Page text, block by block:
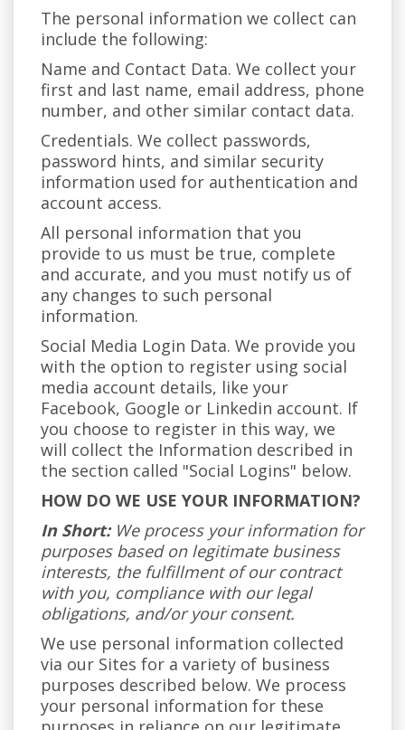
The personal information we collect can
include the following:
Name and Contact Data. We collect your
first and last name, email address, phone
number, and other similar contact data.
Credentials. We collect passwords,
password hints, and similar security
information used for authentication and
account access.
All personal information that you
provide to us must be true, complete
and accurate, and you must notify us of
any changes to such personal
information.
Social Media Login Data. We provide you
with the option to register using social
media account details, like your
Facebook, Google or Linkedin account. If
you choose to register in this way, we
will collect the Information described in
the section called "Social Logins" below.
HOW DO WE USE YOUR INFORMATION?
In Short:We process your information for
purposes based on legitimate business
interests, the fulfillment of our contract
with you, compliance with our legal
obligations, and/or your consent.
We use personal information collected
via our Sites for a variety of business
purposes described below. We process
your personal information for these